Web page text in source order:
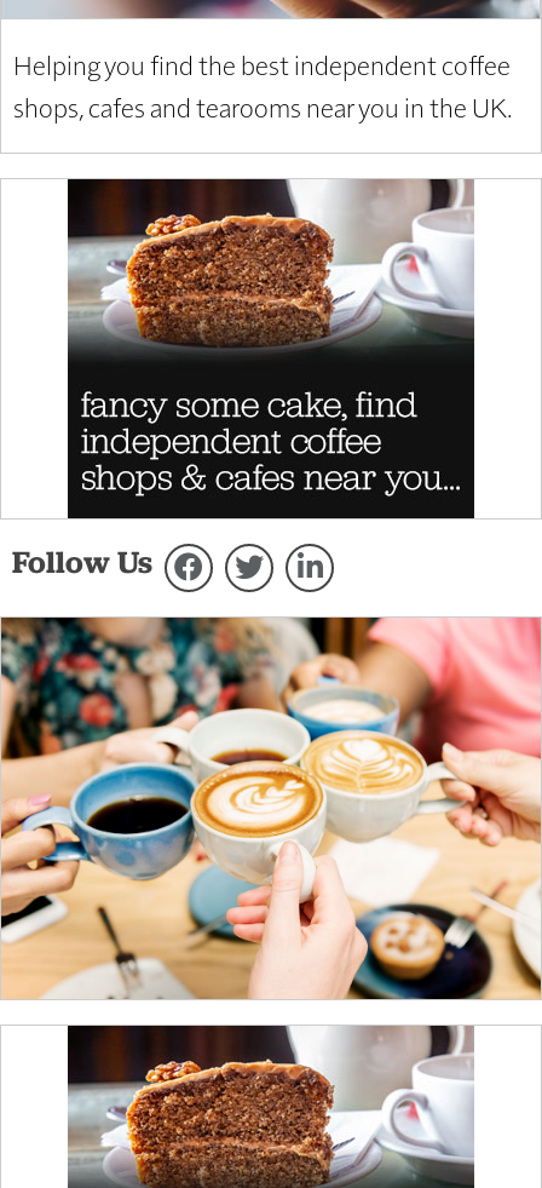
Helping you find the best independent coffee
shops, cafes and tearooms near you in the UK.
Follow Us